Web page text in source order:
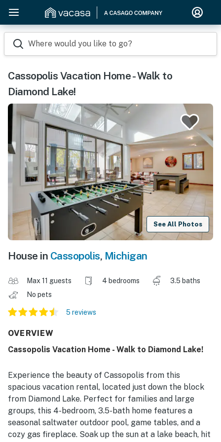
Where would you like to go?
Cassopolis Vacation Home - Walk to
Diamond Lake!
See All Photos
House in Cassopolis, Michigan
Max 11 guests 4 bedrooms
3.5 baths
No pets
5 reviews
OVERVIEW
Cassopolis Vacation Home - Walk to Diamond Lake!
Experience the beauty of Cassopolis from this
spacious vacation rental, located just down the block
from Diamond Lake. Perfect for families and large
groups, this 4-bedroom, 3.5-bath home features a
seasonal saltwater outdoor pool, game tables, and a
cozy gas fireplace. Soak up the sun at a lake beach, hit